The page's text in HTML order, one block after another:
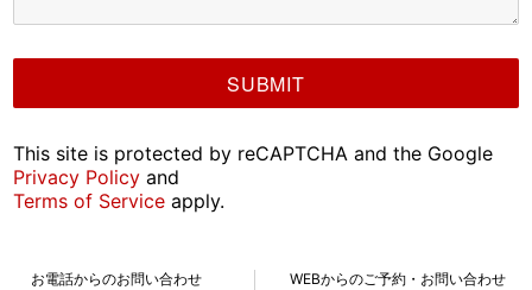
This site is protected by reCAPTCHA and the Google
Privacy Policy and
Terms of Service apply.
お電話からのお問い合わせ WEBからのご予約・お問い合わせ